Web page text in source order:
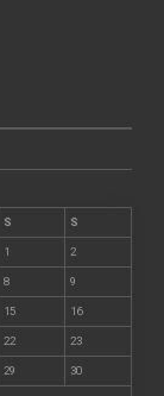
S S
1 2
8 9
15 16
22 23
29 30